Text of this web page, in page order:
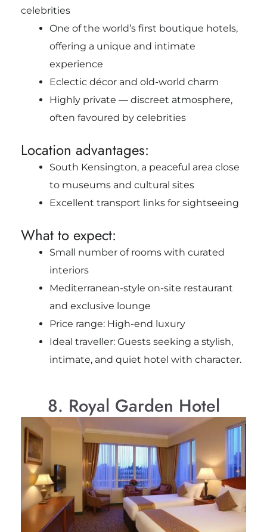
celebrities
One of the world’s first boutique hotels,
offering a unique and intimate
experience
Eclectic décor and old-world charm
Highly private — discreet atmosphere,
often favoured by celebrities
Location advantages:
South Kensington, a peaceful area close
to museums and cultural sites
Excellent transport links for sightseeing
What to expect:
Small number of rooms with curated
interiors
Mediterranean-style on-site restaurant
and exclusive lounge
Price range: High-end luxury
Ideal traveller: Guests seeking a stylish,
intimate, and quiet hotel with character.
8. Royal Garden Hotel